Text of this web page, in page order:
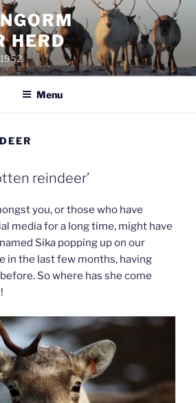
HERD
Menu
reindeer’
you, or those who have
media for a long time, might have
Sika popping up on our
in the last few months, having
So where has she come